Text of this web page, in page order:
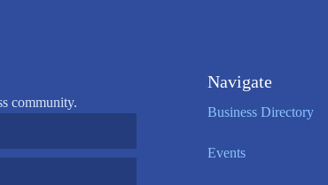
community.
Navigate
Business Directory
Events